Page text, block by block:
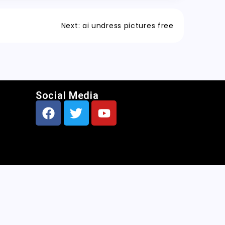
Next: ai undress pictures free
Social Media